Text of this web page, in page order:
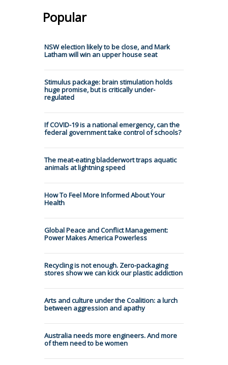
Popular
NSW election likely to be close, and Mark
Latham will win an upper house seat
Stimulus package: brain stimulation holds
huge promise, but is critically under-
regulated
If COVID-19 is a national emergency, can the
federal government take control of schools?
The meat-eating bladderwort traps aquatic
animals at lightning speed
How To Feel More Informed About Your
Health
Global Peace and Conflict Management:
Power Makes America Powerless
Recycling is not enough. Zero-packaging
stores show we can kick our plastic addiction
Arts and culture under the Coalition: a lurch
between aggression and apathy
Australia needs more engineers. And more
of them need to be women